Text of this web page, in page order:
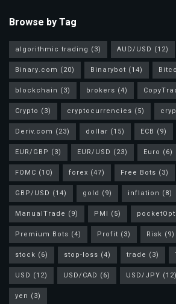
Browse by Tag
algorithmic trading (3) AUD/USD (12)
Binary.com (20) Binarybot (14)
blockchain (3) brokers (4)
Crypto (3) cryptocurrencies (5)
Deriv.com (23) dollar (15) ECB (9)
EUR/GBP (3) EUR/USD (23) Euro (6)
FOMC (10) forex (47) Free Bots (3)
GBP/USD (14) gold (9) inflation (8)
ManualTrade (9) PMI (5)
Premium Bots (4) Profit (3) Risk (9)
stock (6) stop-loss (4) trade (3)
USD (12) USD/CAD (6) USD/JPY (12)
yen (3)